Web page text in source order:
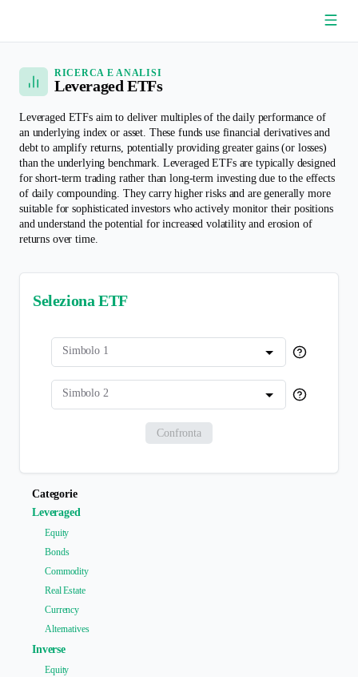
RICERCA E ANALISI
Leveraged ETFs
Leveraged ETFs aim to deliver multiples of the daily performance of
an underlying index or asset. These funds use financial derivatives and
debt to amplify returns, potentially providing greater gains (or losses)
than the underlying benchmark. Leveraged ETFs are typically designed
for short-term trading rather than long-term investing due to the effects
of daily compounding. They carry higher risks and are generally more
suitable for sophisticated investors who actively monitor their positions
and understand the potential for increased volatility and erosion of
returns over time.
Seleziona ETF
Simbolo 1
Simbolo 2
Confronta
Categorie
Leveraged
Equity
Bonds
Commodity
Real Estate
Currency
Alternatives
Inverse
Equity